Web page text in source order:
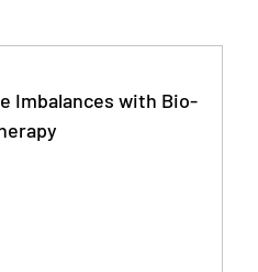
Imbalances with Bio-